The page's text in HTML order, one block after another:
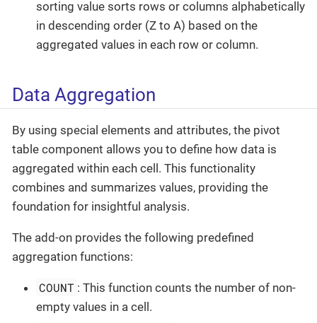
sorting value sorts rows or columns alphabetically
in descending order (Z to A) based on the
aggregated values in each row or column.
Data Aggregation
By using special elements and attributes, the pivot
table component allows you to define how data is
aggregated within each cell. This functionality
combines and summarizes values, providing the
foundation for insightful analysis.
The add-on provides the following predefined
aggregation functions:
COUNT : This function counts the number of non-
empty values in a cell.